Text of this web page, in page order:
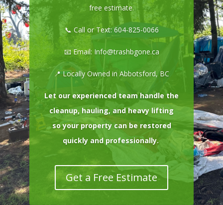
free estimate.
📞 Call or Text: 604-825-0066
📧 Email: Info@trashbgone.ca
📍 Locally Owned in Abbotsford, BC
Let our experienced team handle the
cleanup, hauling, and heavy lifting
so your property can be restored
quickly and professionally.
Get a Free Estimate